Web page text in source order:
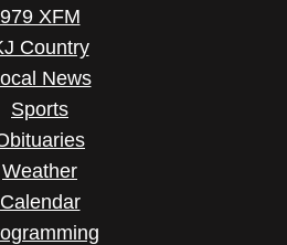
979 XFM
Country
News
Sports
Weather
Calendar